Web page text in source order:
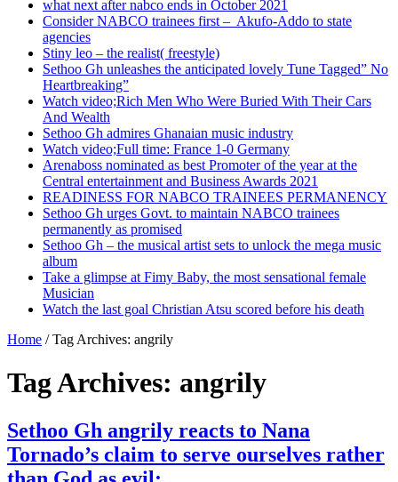
what next after nabco ends in October 2021
Consider NABCO trainees first – Akufo-Addo to state
agencies
Stiny leo – the realist( freestyle)
Sethoo Gh unleashes the anticipated lovely Tune Tagged” No
Heartbreaking”
Watch video;Rich Men Who Were Buried With Their Cars
And Wealth
Sethoo Gh admires Ghanaian music industry
Watch video;Full time: France 1-0 Germany
Arenaboss nominated as best Promoter of the year at the
Central entertainment and Business Awards 2021
READINESS FOR NABCO TRAINEES PERMANENCY
Sethoo Gh urges Govt. to maintain NABCO trainees
permanently as promised
Sethoo Gh – the musical artist sets to unlock the mega music
album
Take a glimpse at Fimy Baby, the most sensational female
Musician
Watch the last goal Christian Atsu scored before his death
Home / Tag Archives: angrily
Tag Archives: angrily
Sethoo Gh angrily reacts to Nana
Tornado’s claim to serve ourselves rather